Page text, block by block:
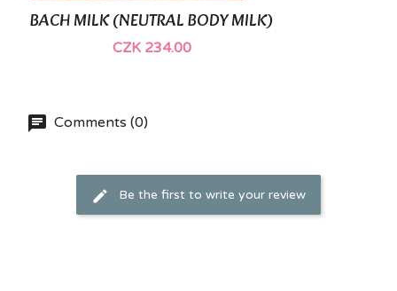
BACH MILK (NEUTRAL BODY MILK)
CZK 234.00
Comments (0)
Be the first to write your review